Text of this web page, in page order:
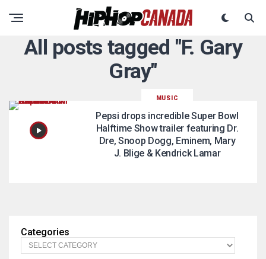
All posts tagged "F. Gary
Gray"
MUSIC
Pepsi drops incredible Super Bowl
Halftime Show trailer featuring Dr.
Dre, Snoop Dogg, Eminem, Mary
J. Blige & Kendrick Lamar
Categories